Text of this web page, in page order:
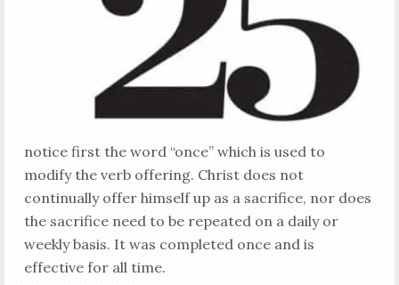
notice first the word “once” which is used to
modify the verb offering. Christ does not
continually offer himself up as a sacrifice, nor does
the sacrifice need to be repeated on a daily or
weekly basis. It was completed once and is
effective for all time.